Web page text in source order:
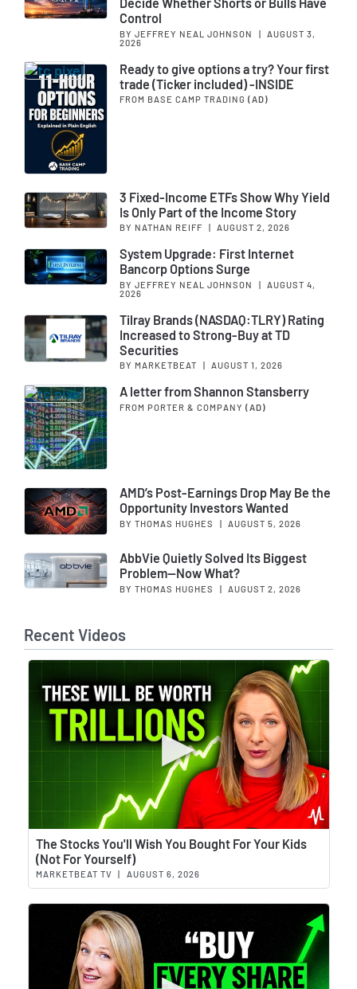
Control
BY JEFFREY NEAL JOHNSON |
AUGUST 3,
2026
Ready to give options a try? Your first
trade (Ticker included) -INSIDE
FROM BASE CAMP TRADING (AD)
3 Fixed-Income ETFs Show Why Yield
Is Only Part of the Income Story
BY NATHAN REIFF AUGUST 2, 2026
System Upgrade: First Internet
Bancorp Options Surge
BY JEFFREY NEAL JOHNSON |
AUGUST 4,
2026
Tilray Brands (NASDAQ:TLRY) Rating
Increased to Strong-Buy at TD
Securities
BY MARKETBEAT AUGUST 1, 2026
A letter from Shannon Stansberry
FROM PORTER & COMPANY (AD)
AMD’s Post-Earnings Drop May Be the
Opportunity Investors Wanted
BY THOMAS HUGHES | AUGUST 5, 2026
AbbVie Quietly Solved Its Biggest
Problem—Now What?
BY THOMAS HUGHES | AUGUST 2, 2026
Recent Videos
The Stocks You'll Wish You Bought For Your Kids
(Not For Yourself)
MARKETBEAT TV AUGUST 6, 2026